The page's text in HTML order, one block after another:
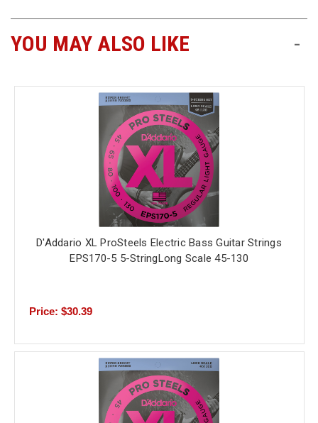
YOU MAY ALSO LIKE -
D'Addario XL ProSteels Electric Bass Guitar Strings
EPS170-5 5-StringLong Scale 45-130
Price: $30.39